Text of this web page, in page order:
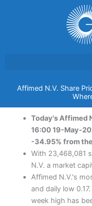
Affimed N.V. Share
Today's Affimed
16:00 19-May-
-34.95% from
With 23,468,081
N.V. a market
Affimed N.V.'s
and daily low
week high has